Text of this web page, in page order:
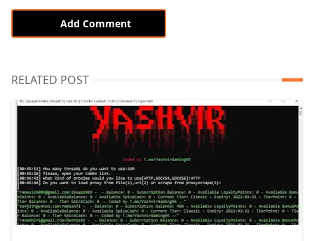
Add Comment
RELATED POST